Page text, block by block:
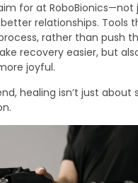
for at
relationships. Tools
rather than push
recovery easier, but
joyful.
healing isn’t just about